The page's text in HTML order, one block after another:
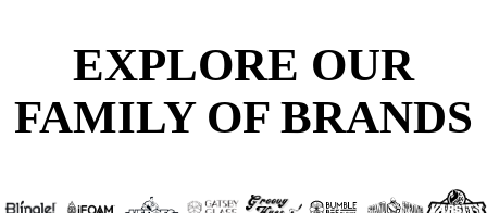
EXPLORE OUR
FAMILY OF BRANDS